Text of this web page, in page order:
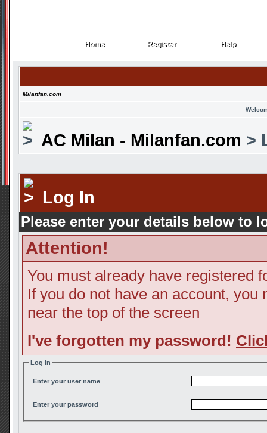
Home
Home Register
Register Help
Help
Milanfan.com
AC Milan - Milanfan.com >
Log In
Please enter your details below to
Attention!
You must already have registered
If you do not have an account,
near the top of the screen
I've forgotten my password!
Log In
Enter your user name
Enter your password